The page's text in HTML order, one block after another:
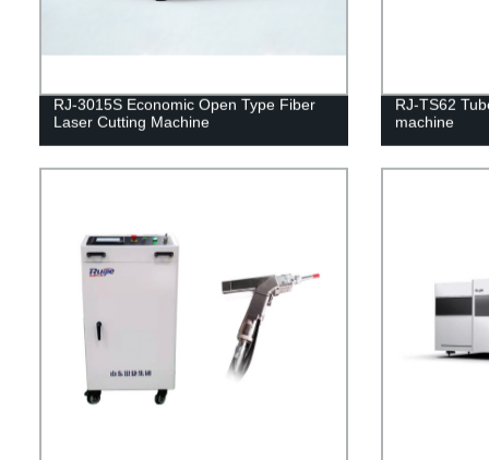
RJ-3015S Economic Open Type Fiber
Laser Cutting Machine
RJ-TS62
machine